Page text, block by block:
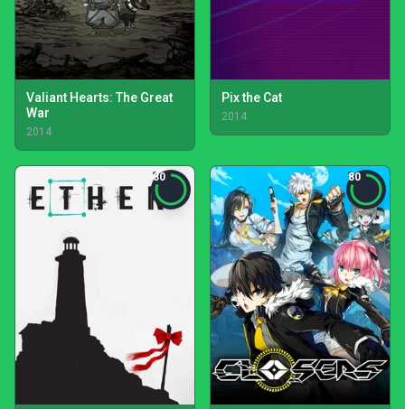
Valiant Hearts: The Great
War
2014
Pix the Cat
2014
80 80